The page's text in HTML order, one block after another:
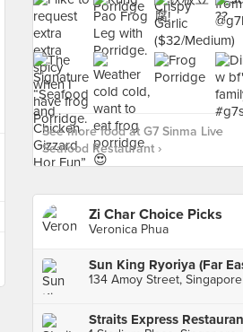
See more food at G7 Sinma Live
Seafood Restaurant ›
Zi Char Choice Picks
Veronica Phua
134 Amoy Street, Singapore